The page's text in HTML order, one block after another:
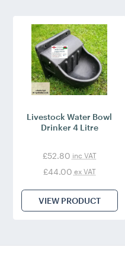
Livestock Water Bowl
Drinker 4 Litre
£52.80 inc VAT
£44.00 ex VAT
VIEW PRODUCT